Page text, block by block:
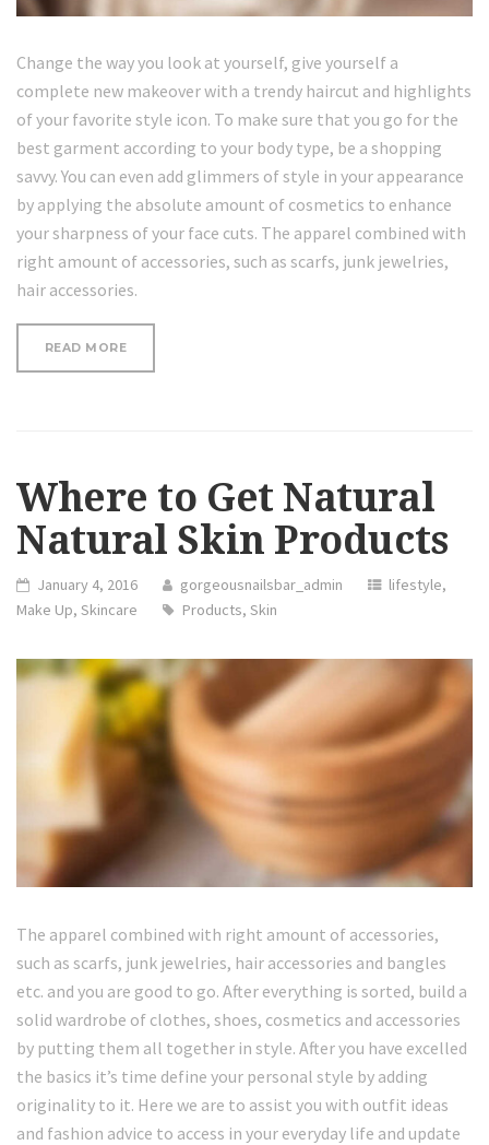
Change the way you look at yourself, give yourself a
complete new makeover with a trendy haircut and highlights
of your favorite style icon. To make sure that you go for the
best garment according to your body type, be a shopping
savvy. You can even add glimmers of style in your appearance
by applying the absolute amount of cosmetics to enhance
your sharpness of your face cuts. The apparel combined with
right amount of accessories, such as scarfs, junk jewelries,
hair accessories.
READ MORE“REVIEW:
Where to Get Natural
Natural Skin Products
January 4, 2016 gorgeousnailsbar_admin lifestyle,
Make Up, Skincare Products, Skin
The apparel combined with right amount of accessories,
such as scarfs, junk jewelries, hair accessories and bangles
etc. and you are good to go. After everything is sorted, build a
solid wardrobe of clothes, shoes, cosmetics and accessories
by putting them all together in style. After you have excelled
the basics it’s time define your personal style by adding
originality to it. Here we are to assist you with outfit ideas
and fashion advice to access in your everyday life and update